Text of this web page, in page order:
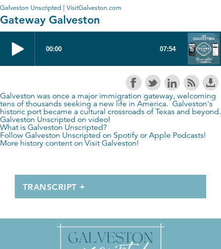
Galveston Unscripted | VisitGalveston.com
Gateway Galveston
Galveston was once a major immigration gateway, welcoming
tens of thousands seeking a new life in America. Galveston's
historic port became a cultural crossroads of Texas and beyond.
Galveston Unscripted on video!
What is Galveston Unscripted?
Follow Galveston Unscripted on Spotify orApple Podcasts!
More history content onVisit Galveston!
TRANSCRIPT